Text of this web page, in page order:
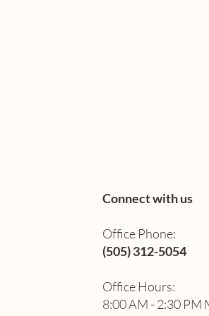
Connect with us
Office Phone:
(505) 312-5054
Office Hours:
8:00 AM - 2:30 PM